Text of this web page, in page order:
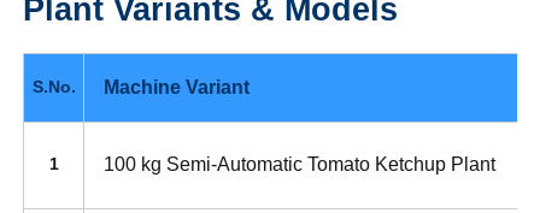
Plant Variants & Models
S.No. Machine Variant
1 100 kg Semi-Automatic Tomato Ketchup Plant